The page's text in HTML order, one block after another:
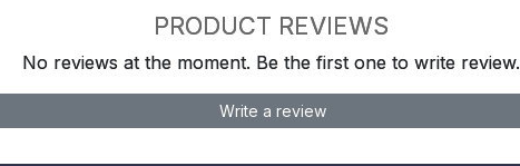
PRODUCT REVIEWS
No reviews at the moment. Be the first one to write review.
Write a review